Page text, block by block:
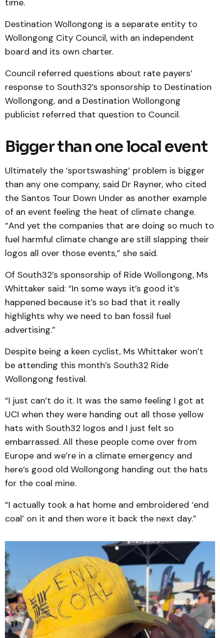
time.
Destination Wollongong is a separate entity to
Wollongong City Council, with an independent
board and its own charter.
Council referred questions about rate payers’
response to South32’s sponsorship to Destination
Wollongong, and a Destination Wollongong
publicist referred that question to Council.
Bigger than one local event
Ultimately the ‘sportswashing’ problem is bigger
than any one company, said Dr Rayner, who cited
the Santos Tour Down Under as another example
of an event feeling the heat of climate change.
“And yet the companies that are doing so much to
fuel harmful climate change are still slapping their
logos all over those events,” she said.
Of South32’s sponsorship of Ride Wollongong, Ms
Whittaker said: “In some ways it’s good it’s
happened because it’s so bad that it really
highlights why we need to ban fossil fuel
advertising.”
Despite being a keen cyclist, Ms Whittaker won’t
be attending this month’s South32 Ride
Wollongong festival.
“I just can’t do it. It was the same feeling I got at
UCI when they were handing out all those yellow
hats with South32 logos and I just felt so
embarrassed. All these people come over from
Europe and we’re in a climate emergency and
here’s good old Wollongong handing out the hats
for the coal mine.
“I actually took a hat home and embroidered ‘end
coal’ on it and then wore it back the next day.”